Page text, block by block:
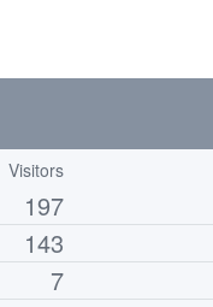
Visitors
197
143
7